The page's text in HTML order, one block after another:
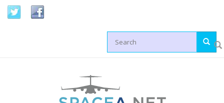
Skip to main content